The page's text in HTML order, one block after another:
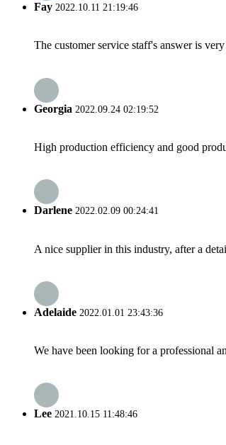
Fay 2022.10.11 21:19:46
The customer service staff's answer is
Georgia 2022.09.24 02:19:52
High production efficiency and good
Darlene 2022.02.09 00:24:41
A nice supplier in this industry, after a
Adelaide 2022.01.01 23:43:36
We have been looking for a professional
Lee 2021.10.15 11:48:46